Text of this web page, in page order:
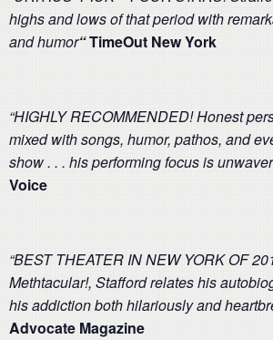
highs and lows of that period with
and humor“TimeOut New York
“HIGHLY RECOMMENDED! Honest
mixed with songs, humor, pathos, and
show . . . his performing focus is
Voice
“BEST THEATER IN NEW YORK OF
Methtacular!, Stafford relates his
his addiction both hilariously and
Advocate Magazine